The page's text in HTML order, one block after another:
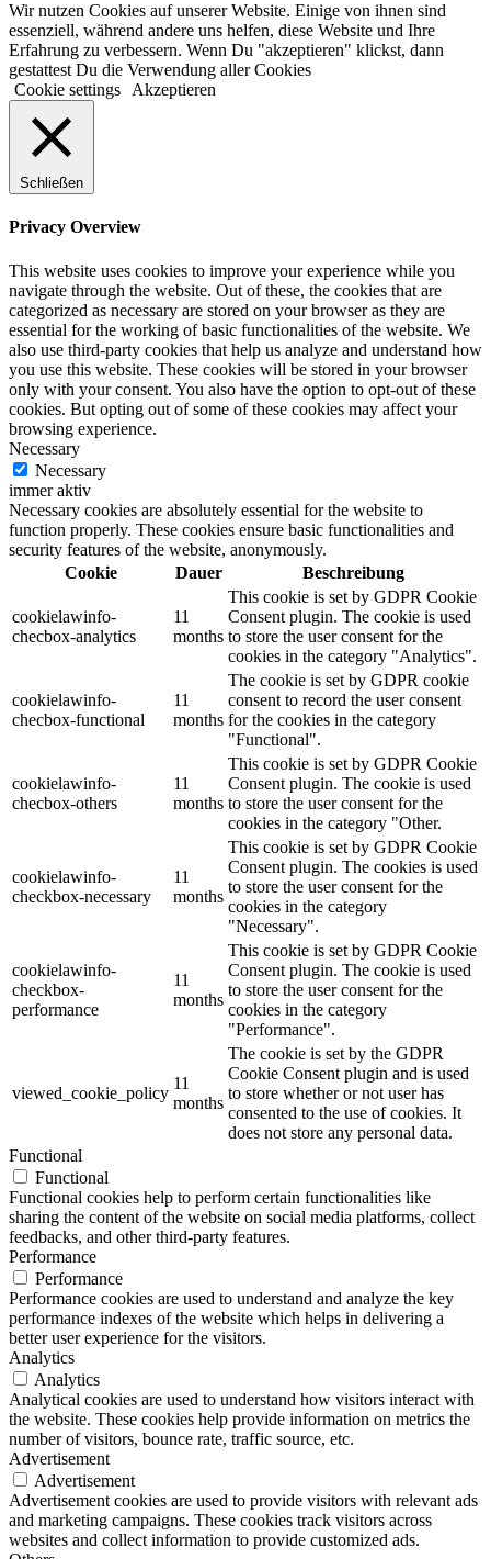
Wir nutzen Cookies auf unserer Website. Einige von ihnen sind
essenziell, während andere uns helfen, diese Website und Ihre
Erfahrung zu verbessern. Wenn Du "akzeptieren" klickst, dann
gestattest Du die Verwendung aller Cookies
Cookie settings
Akzeptieren
Schließen
Privacy Overview
This website uses cookies to improve your experience while you
navigate through the website. Out of these, the cookies that are
categorized as necessary are stored on your browser as they are
essential for the working of basic functionalities of the website. We
also use third-party cookies that help us analyze and understand how
you use this website. These cookies will be stored in your browser
only with your consent. You also have the option to opt-out of these
cookies. But opting out of some of these cookies may affect your
browsing experience.
Necessary
Necessary
immer aktiv
Necessary cookies are absolutely essential for the website to
function properly. These cookies ensure basic functionalities and
security features of the website, anonymously.
Cookie
Dauer Beschreibung
cookielawinfo-
checbox-analytics
11
months
This cookie is set by GDPR Cookie
Consent plugin. The cookie is used
to store the user consent for the
cookies in the category "Analytics".
cookielawinfo-
checbox-functional
11
months
The cookie is set by GDPR cookie
consent to record the user consent
for the cookies in the category
"Functional".
cookielawinfo-
checbox-others
11
months
This cookie is set by GDPR Cookie
Consent plugin. The cookie is used
to store the user consent for the
cookies in the category "Other.
cookielawinfo-
checkbox-necessary
11
months
This cookie is set by GDPR Cookie
Consent plugin. The cookies is used
to store the user consent for the
cookies in the category
"Necessary".
cookielawinfo-
checkbox-
performance
11
months
This cookie is set by GDPR Cookie
Consent plugin. The cookie is used
to store the user consent for the
cookies in the category
"Performance".
viewed_cookie_policy
11
months
The cookie is set by the GDPR
Cookie Consent plugin and is used
to store whether or not user has
consented to the use of cookies. It
does not store any personal data.
Functional
Functional
Functional cookies help to perform certain functionalities like
sharing the content of the website on social media platforms, collect
feedbacks, and other third-party features.
Performance
Performance
Performance cookies are used to understand and analyze the key
performance indexes of the website which helps in delivering a
better user experience for the visitors.
Analytics
Analytics
Analytical cookies are used to understand how visitors interact with
the website. These cookies help provide information on metrics the
number of visitors, bounce rate, traffic source, etc.
Advertisement
Advertisement
Advertisement cookies are used to provide visitors with relevant ads
and marketing campaigns. These cookies track visitors across
websites and collect information to provide customized ads.